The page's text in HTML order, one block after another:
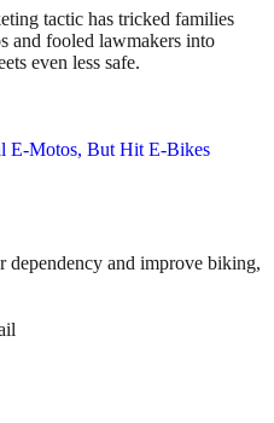
tactic has tricked families
and fooled lawmakers into
even less safe.
dependency and improve biking,